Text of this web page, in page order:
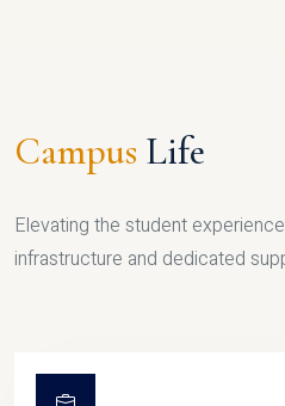
Campus Life
Elevating the student
infrastructure and dedicated